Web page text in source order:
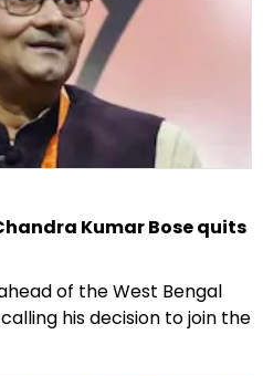
Kumar Bose quits
of the West Bengal
his decision to join the